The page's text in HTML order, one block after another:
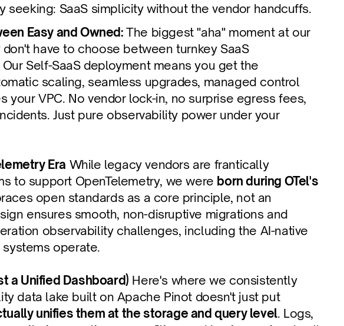
SaaS simplicity without the vendor handcuffs.
Easy and Owned: The biggest "aha" moment at our
have to choose between turnkey SaaS
Self-SaaS deployment means you get the
scaling, seamless upgrades, managed control
your VPC. No vendor lock-in, no surprise egress fees,
Just pure observability power under your
Era While legacy vendors are frantically
to support OpenTelemetry, we were born during OTel's
open standards as a core principle, not an
ensures smooth, non-disruptive migrations and
observability challenges, including the AI-native
operate.
a Unified Dashboard) Here's where we consistently
data lake built on Apache Pinot doesn't just put
unifies them at the storage and query level. Logs,